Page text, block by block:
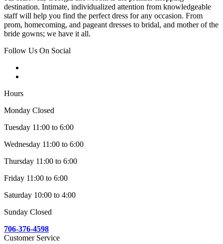
destination. Intimate, individualized attention from knowledgeable
staff will help you find the perfect dress for any occasion. From
prom, homecoming, and pageant dresses to bridal, and mother of the
bride gowns; we have it all.
Follow Us On Social
Hours
Monday Closed
Tuesday 11:00 to 6:00
Wednesday 11:00 to 6:00
Thursday 11:00 to 6:00
Friday 11:00 to 6:00
Saturday 10:00 to 4:00
Sunday Closed
706-376-4598
Customer Service